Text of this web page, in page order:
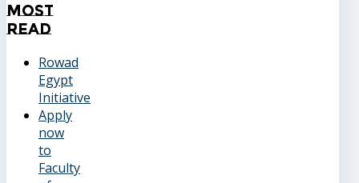
Most
Read
Rowad
Egypt
Initiative
Apply
now
to
Faculty